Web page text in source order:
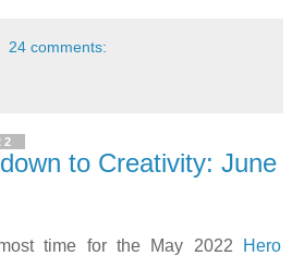
24 comments:
to Creativity: June
time for the May 2022
Hero